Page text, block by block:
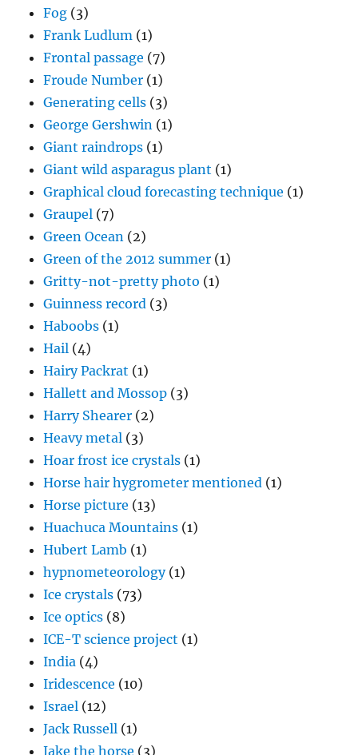
Fog (3)
Frank Ludlum (1)
Frontal passage (7)
Froude Number (1)
Generating cells (3)
George Gershwin (1)
Giant raindrops (1)
Giant wild asparagus plant (1)
Graphical cloud forecasting technique (1)
Graupel (7)
Green Ocean (2)
Green of the 2012 summer (1)
Gritty-not-pretty photo (1)
Guinness record (3)
Haboobs (1)
Hail (4)
Hairy Packrat (1)
Hallett and Mossop (3)
Harry Shearer (2)
Heavy metal (3)
Hoar frost ice crystals (1)
Horse hair hygrometer mentioned (1)
Horse picture (13)
Huachuca Mountains (1)
Hubert Lamb (1)
hypnometeorology(1)
Ice crystals (73)
Ice optics (8)
ICE-T science project (1)
India (4)
Iridescence (10)
Israel (12)
Jack Russell (1)
Jake the horse (3)